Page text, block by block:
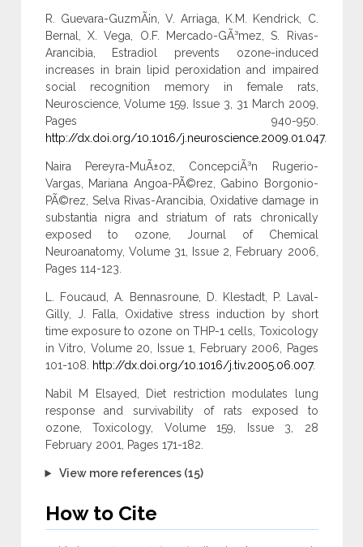
R. Guevara-GuzmÃ¡n, V. Arriaga, K.M. Kendrick, C.
Bernal, X. Vega, O.F. Mercado-GÃ³mez, S. Rivas-
Arancibia, Estradiol prevents ozone-induced
increases in brain lipid peroxidation and impaired
social recognition memory in female rats,
Neuroscience, Volume 159, Issue 3, 31 March 2009,
Pages 940-950.
http://dx.doi.org/10.1016/j.neuroscience.2009.01.047.
Naira Pereyra-MuÃ±oz, ConcepciÃ³n Rugerio-
Vargas, Mariana Angoa-PÃ©rez, Gabino Borgonio-
PÃ©rez, Selva Rivas-Arancibia, Oxidative damage in
substantia nigra and striatum of rats chronically
exposed to ozone, Journal of Chemical
Neuroanatomy, Volume 31, Issue 2, February 2006,
Pages 114-123.
L. Foucaud, A. Bennasroune, D. Klestadt, P. Laval-
Gilly, J. Falla, Oxidative stress induction by short
time exposure to ozone on THP-1 cells, Toxicology
in Vitro, Volume 20, Issue 1, February 2006, Pages
101-108.
http://dx.doi.org/10.1016/j.tiv.2005.06.007.
Nabil M Elsayed, Diet restriction modulates lung
response and survivability of rats exposed to
ozone, Toxicology, Volume 159, Issue 3, 28
February 2001, Pages 171-182.
View more references (15)
How to Cite